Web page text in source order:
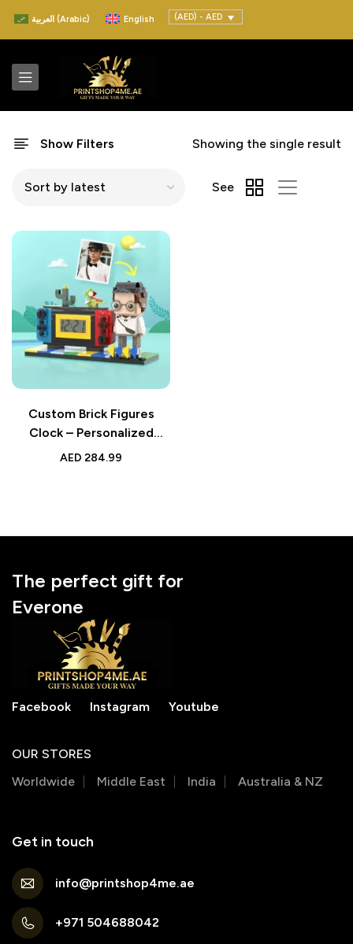
العربية (Arabic) English (AED) - AED
Show Filters Showing the single result
See
Custom Brick Figures
Clock – Personalized
Handheld Game Console
AED 284.99
The perfect gift for
Everone
Facebook Instagram Youtube
OUR STORES
Worldwide
Middle East India Australia & NZ
Get in touch
info@printshop4me.ae
+971 504688042